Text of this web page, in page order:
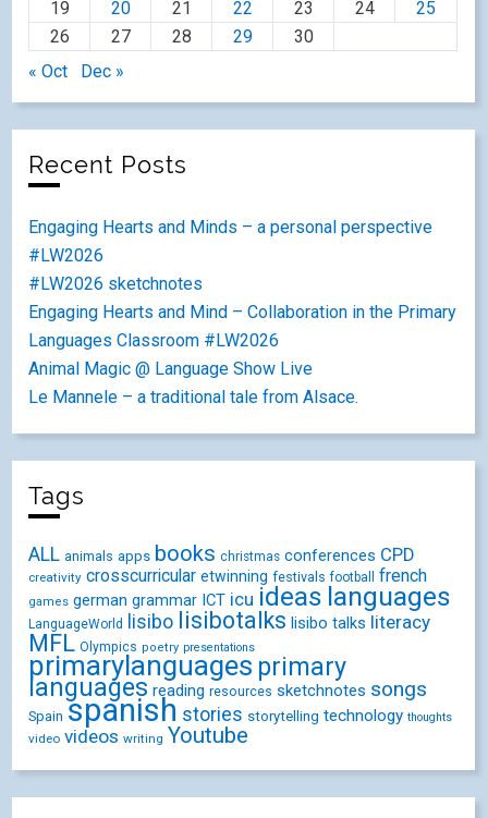
19 20 21 22 23 24
25
26
27 28 29
30
« Oct
Dec »
Recent Posts
Engaging Hearts and Minds – a personal perspective
#LW2026
#LW2026 sketchnotes
Engaging Hearts and Mind – Collaboration in the Primary
Languages Classroom #LW2026
Animal Magic @ Language Show Live
Le Mannele – a traditional tale from Alsace.
Tags
ALL animals apps books christmas conferences CPD
creativity crosscurricular etwinning festivals football french
games german grammar ICT icu ideas languages
LanguageWorld lisibo lisibotalks lisibo talks literacy
MFL Olympics poetry presentations
primarylanguages primary
languages reading resources sketchnotes songs
Spain spanish stories storytelling technology thoughts
video videos writing Youtube